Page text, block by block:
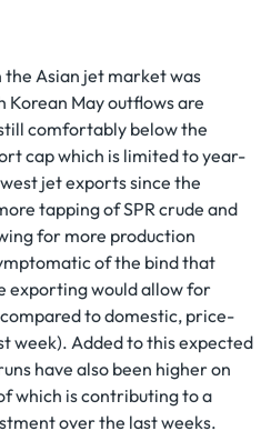
Asian jet market was
Korean May outflows are
comfortably below the
cap which is limited to year-
jet exports since the
tapping of SPR crude and
for more production
of the bind that
exporting would allow for
to domestic, price-
week). Added to this expected
have also been higher on
which is contributing to a
over the last weeks.